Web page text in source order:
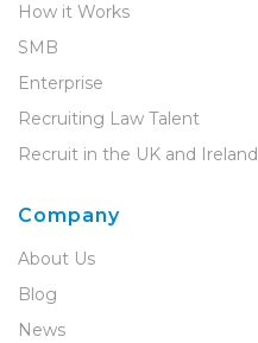
How it Works
SMB
Enterprise
Recruiting Law Talent
Recruit in the UK and Ireland
Company
About Us
Blog
News